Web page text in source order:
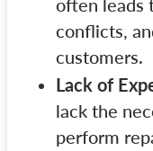
often leads
conflicts,
customers.
Lack of
lack the
perform